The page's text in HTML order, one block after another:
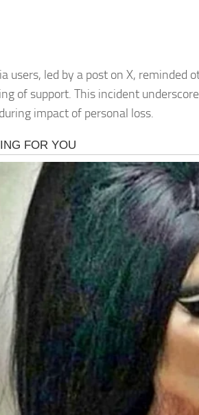
users, led by a post on X,
of support. This incident
impact of personal loss.